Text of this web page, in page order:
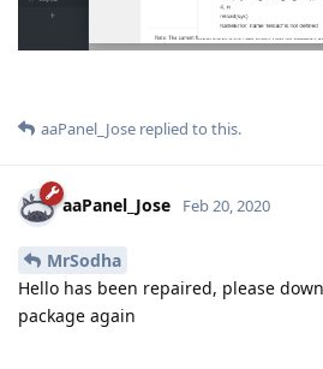
aaPanel_Jose replied to this.
aaPanel_Jose Feb 20, 2020
MrSodha
Hello has been repaired, please
package again